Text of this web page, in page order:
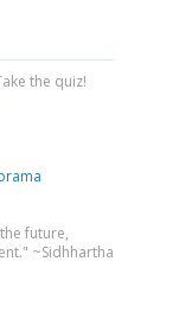
the quiz!
future,
~Sidhhartha